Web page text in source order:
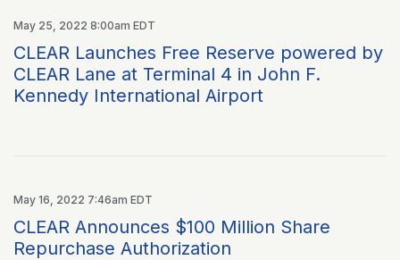
May 25, 2022 8:00am EDT
CLEAR Launches Free Reserve powered by
CLEAR Lane at Terminal 4 in John F.
Kennedy International Airport
May 16, 2022 7:46am EDT
CLEAR Announces $100 Million Share
Repurchase Authorization